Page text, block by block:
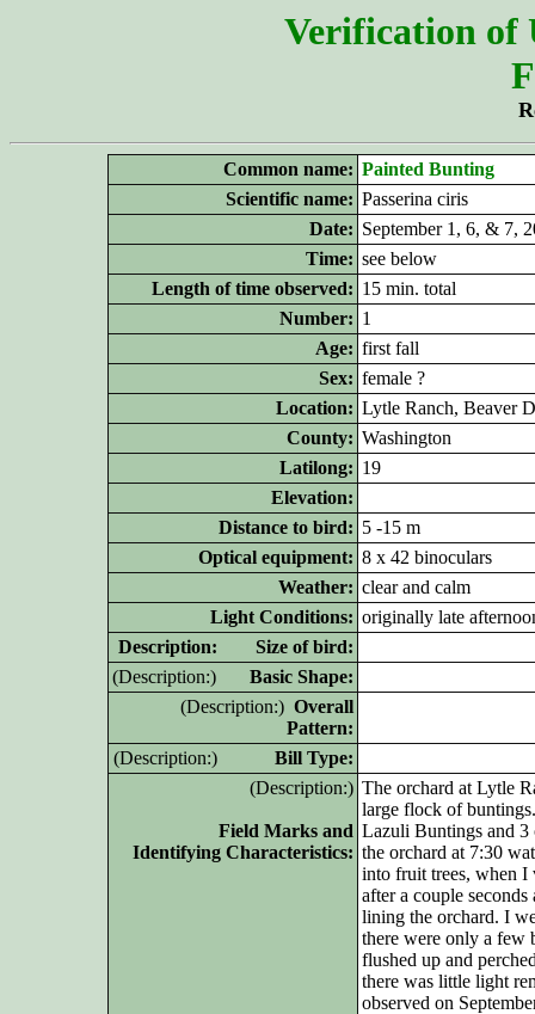
Verification of
Common name: Painted Bunting
Scientific name: Passerina ciris
Date: September 1 , 6, & 7,
Time: see below
Length of time observed: 15 min. total
Number: 1
Age: first fall
Sex: female ?
Location: Lytle Ranch, Beaver
County: Washington
Latilong: 19
Elevation:
Distance to bird: 5 -15 m
Optical equipment: 8 x 42 binoculars
Weather: clear and calm
Light Conditions: originally late
Description: Size of bird:
(Description:) Basic Shape:
(Description:) Overall
Pattern:
(Description:) Bill Type:
(Description:)
Field Marks and
Identifying Characteristics:
The orchard at Lytle
large flock of
Lazuli Buntings and
the orchard at 7:30
into fruit trees, when I
after a couple
lining the orchard. I
there were only a few
flushed up and
there was little light
observed on